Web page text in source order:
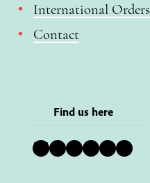
International Orders
Contact
Find us here
Bluesky Instagram Facebook YouTube Pinterest LinkedIn